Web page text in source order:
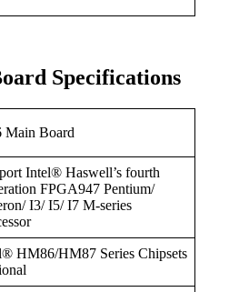
Specifications
Main Board
Intel® Haswell’s fourth
FPGA947 Pentium/
I3/ I5/ I7 M-series
HM86/HM87 Series Chipsets